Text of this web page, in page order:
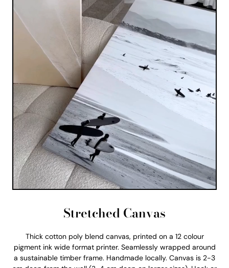
Stretched Canvas
Thick cotton poly blend canvas, printed on a 12 colour
pigment ink wide format printer. Seamlessly wrapped around
a sustainable timber frame. Handmade locally. Canvas is 2-3